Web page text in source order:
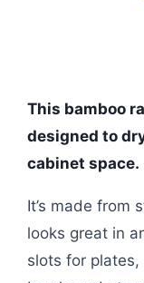
This bamboo
designed to
cabinet space.
It’s made from
looks great in
slots for